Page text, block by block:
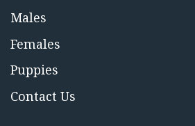
Males
Females
Puppies
Contact Us